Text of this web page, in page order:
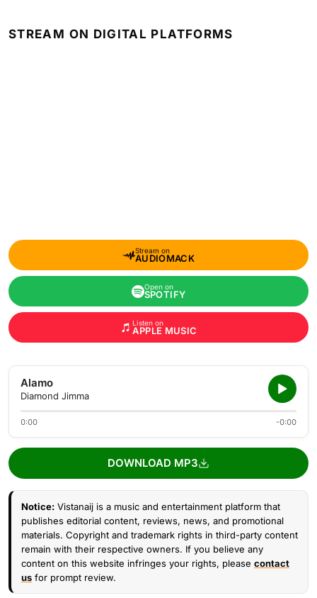
STREAM ON DIGITAL PLATFORMS
Stream on
AUDIOMACK
Open on
SPOTIFY
Listen on
APPLE MUSIC
Alamo
Diamond Jimma
0:00 -0:00
DOWNLOAD MP3
Notice: Vistanaij is a music and entertainment platform that
publishes editorial content, reviews, news, and promotional
materials. Copyright and trademark rights in third-party content
remain with their respective owners. If you believe any
content on this website infringes your rights, please contact
us for prompt review.